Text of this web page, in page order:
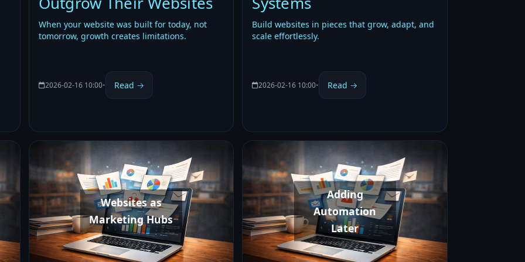
When your website was built for today, not
tomorrow, growth creates limitations.
2026-02-16 10:00• Read →
Build websites in pieces that grow, adapt, and
scale effortlessly.
2026-02-16 10:00• Read →
Websites as
Marketing Hubs
Adding
Automation
Later